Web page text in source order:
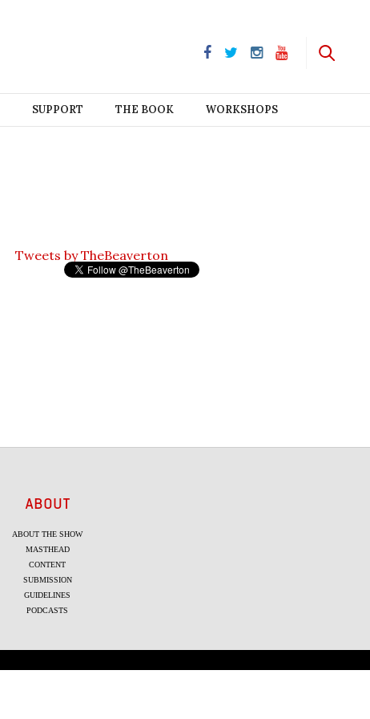
SUPPORT THE BOOK WORKSHOPS
Tweets by TheBeaverton
ABOUT
ABOUT THE SHOW
MASTHEAD
CONTENT
SUBMISSION
GUIDELINES
PODCASTS